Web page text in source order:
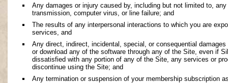
Any damages or injury caused by, including but not limited to,
transmission, computer virus, or line failure; and
The results of any interpersonal interactions to which you are
services, and
Any direct, indirect, incidental, special, or consequential
or download any of the software through any of the Site, even if
dissatisfied with any portion of any of the Site, any services or
discontinue using the Site; and
Any termination or suspension of your membership subscription